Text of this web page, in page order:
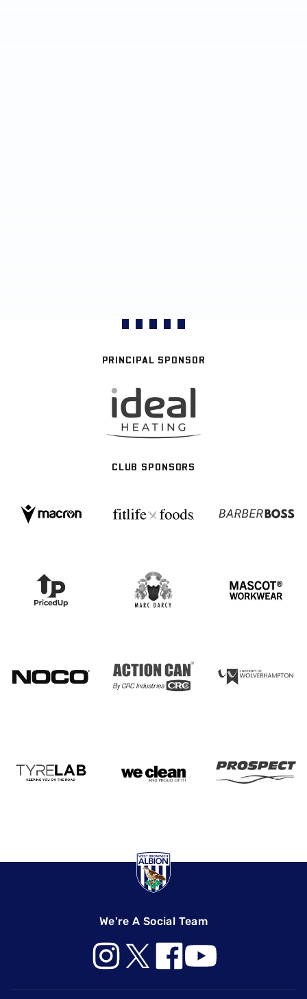
PRINCIPAL SPONSOR
CLUB SPONSORS
We're A Social Team